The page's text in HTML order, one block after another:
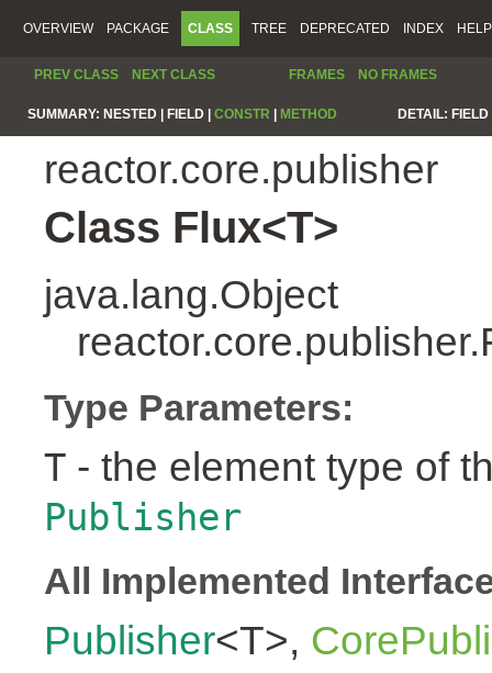
OVERVIEW PACKAGE CLASS TREE DEPRECATED INDEX HELP
PREV CLASS NEXT CLASS FRAMES NO FRAMES
SUMMARY: NESTED | FIELD | CONSTR METHOD DETAIL:
reactor.core.publisher
Class Flux<T>
java.lang.Object
Type Parameters:
T - the element type of
Publisher
All Implemented
Publisher<T>,